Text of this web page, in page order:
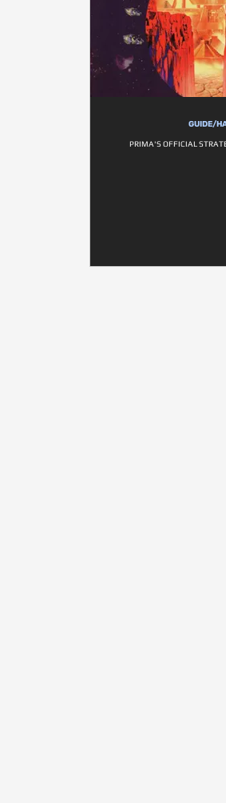
GUIDE/
PRIMA'S OFFICIAL